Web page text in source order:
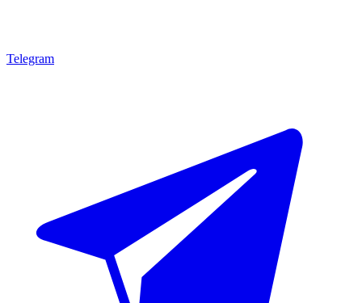
Telegram